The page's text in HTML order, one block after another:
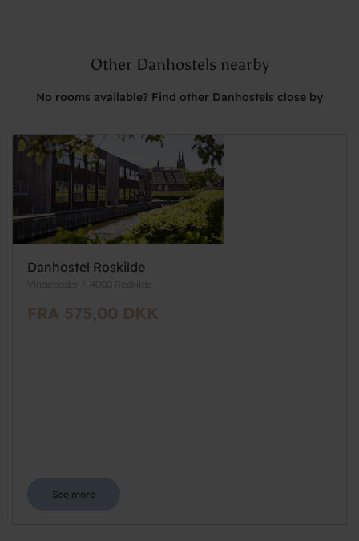
Other Danhostels nearby
No rooms available? Find other Danhostels close by
Danhostel Roskilde
Vindeboder 7, 4000 Roskilde
FRA 575,00 DKK
See more